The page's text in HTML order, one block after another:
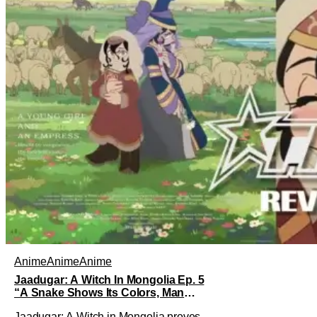
AnimeAnimeAnime
Jaadugar: A Witch In Mongolia Ep. 5
“A Snake Shows Its Colors, Man